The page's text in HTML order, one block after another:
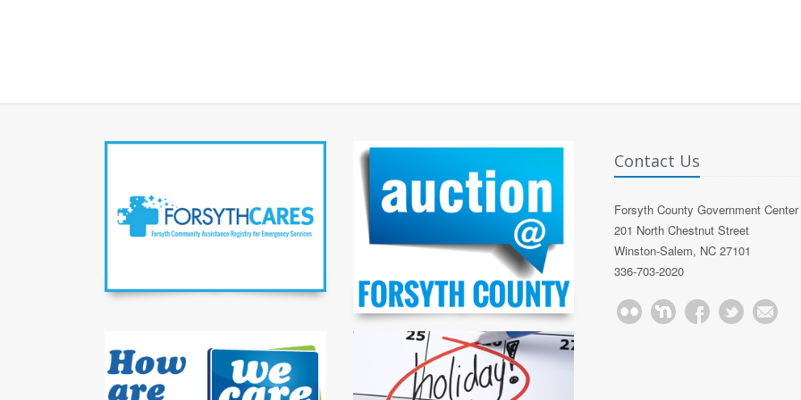
Contact Us
Forsyth County Government Center
201 North Chestnut Street
Winston-Salem, NC 27101
336-703-2020